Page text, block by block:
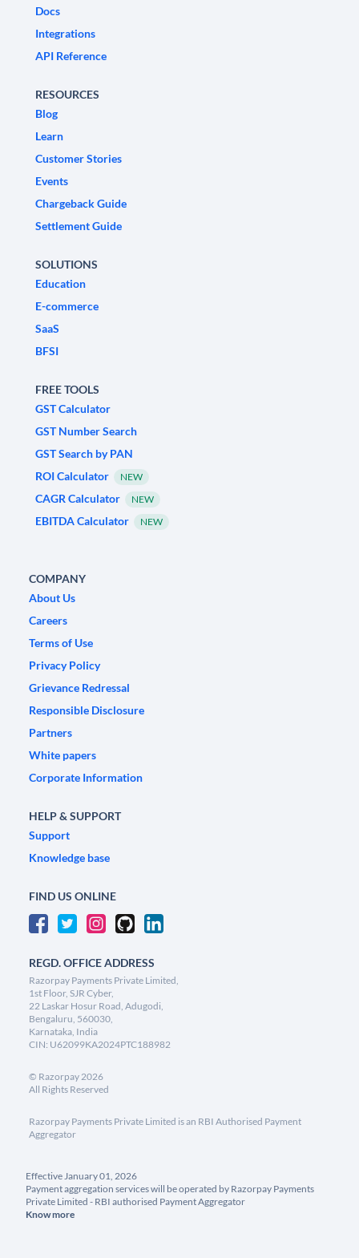
Docs
Integrations
API Reference
RESOURCES
Blog
Learn
Customer Stories
Events
Chargeback Guide
Settlement Guide
SOLUTIONS
Education
E-commerce
SaaS
BFSI
FREE TOOLS
GST Calculator
GST Number Search
GST Search by PAN
ROI Calculator
NEW
CAGR Calculator NEW
EBITDA Calculator NEW
COMPANY
About Us
Careers
Terms of Use
Privacy Policy
Grievance Redressal
Responsible Disclosure
Partners
White papers
Corporate Information
HELP & SUPPORT
Support
Knowledge base
FIND US ONLINE
REGD. OFFICE ADDRESS
Razorpay Payments Private Limited,
1st Floor, SJR Cyber,
22 Laskar Hosur Road, Adugodi,
Bengaluru, 560030,
Karnataka, India
CIN: U62099KA2024PTC188982
© Razorpay2026
All Rights Reserved
Razorpay Payments Private Limited is an RBI Authorised Payment
Aggregator
Effective January 01, 2026
Payment aggregation services will be operated by Razorpay Payments
Private Limited - RBI authorised Payment Aggregator
Know more